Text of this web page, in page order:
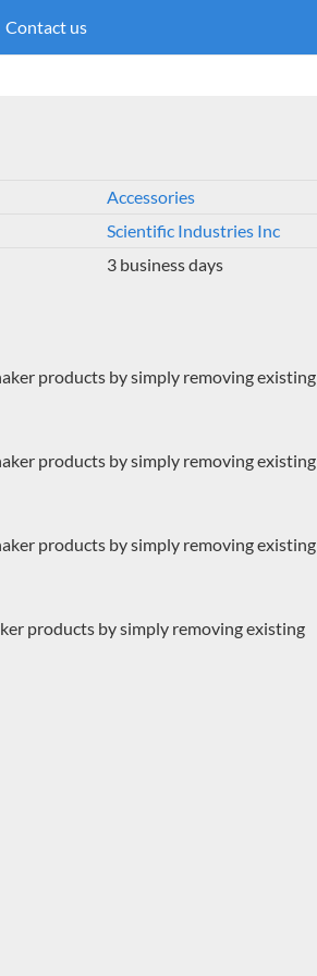
Contact us
Accessories
Scientific Industries Inc
3 business days
products by simply removing existing
products by simply removing existing
products by simply removing existing
products by simply removing existing